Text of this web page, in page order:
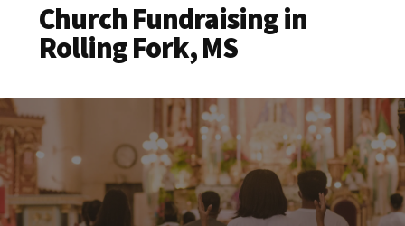
Church Fundraising in
Rolling Fork, MS